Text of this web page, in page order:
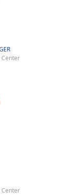
Center
Center